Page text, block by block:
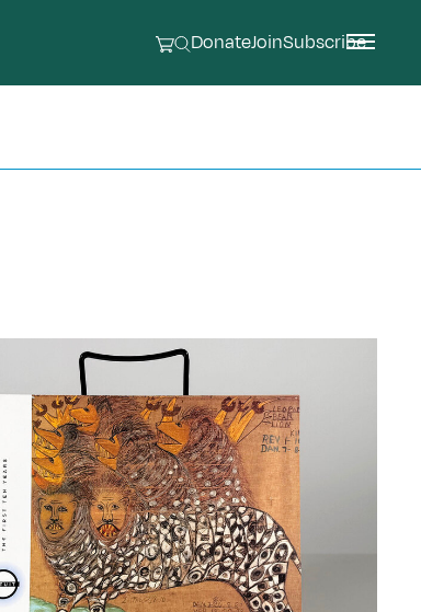
DonateJoinSubscribe